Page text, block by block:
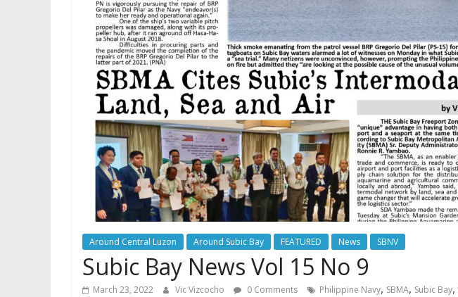
Around Central Luzon Around Subic Bay FEATURED News SBNV
Subic Bay News Vol 15 No 9
March 23, 2022 Vic Vizcocho 0 Comments Philippine Navy, SBMA, Subic Bay,